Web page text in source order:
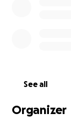
See all
Organizer